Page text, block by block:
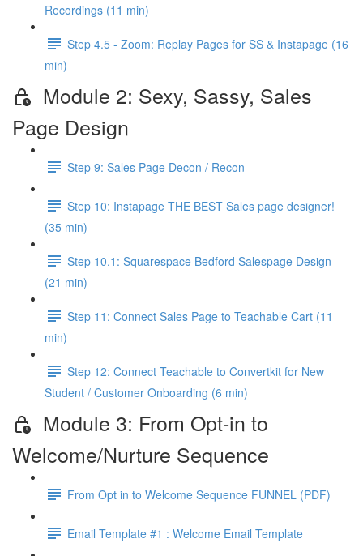
Recordings (11 min)
Step 4.5 - Zoom: Replay Pages for SS & Instapage (16
min)
Module 2: Sexy, Sassy, Sales
Page Design
Step 9: Sales Page Decon / Recon
Step 10: Instapage THE BEST Sales page designer!
(35 min)
Step 10.1: Squarespace Bedford Salespage Design
(21 min)
Step 11: Connect Sales Page to Teachable Cart (11
min)
Step 12: Connect Teachable to Convertkit for New
Student / Customer Onboarding (6 min)
Module 3: From Opt-in to
Welcome/Nurture Sequence
From Opt in to Welcome Sequence FUNNEL (PDF)
Email Template #1 : Welcome Email Template